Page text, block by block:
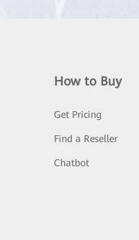
How to Buy
Get Pricing
Find a Reseller
Chatbot